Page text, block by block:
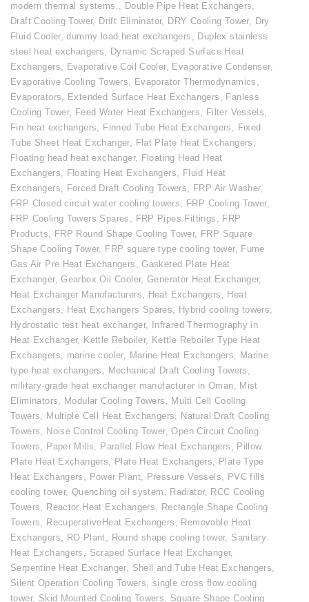
modern thermal systems., Double Pipe Heat Exchangers,
Draft Cooling Tower, Drift Eliminator, DRY Cooling Tower, Dry
Fluid Cooler,dummy load heat exchangers , Duplex stainless
steel heat exchangers, Dynamic Scraped Surface Heat
Exchangers, Evaporative Coil Cooler, Evaporative Condenser,
Evaporative Cooling Towers, Evaporator Thermodynamics ,
Evaporators, Extended Surface Heat Exchangers , Fanless
Cooling Tower, Feed Water Heat Exchangers, Filter Vessels,
Fin heat exchangers, Finned Tube Heat Exchangers , Fixed
Tube Sheet Heat Exchanger, Flat Plate Heat Exchangers ,
Floating head heat exchanger, Floating Head Heat
Exchangers, Floating Heat Exchangers, Fluid Heat
Exchangers, Forced Draft Cooling Towers, FRP Air Washer,
FRP Closed circuit water cooling towers, FRP Cooling Tower,
FRP Cooling Towers Spares , FRP Pipes Fittings , FRP
Products, FRP Round Shape Cooling Tower, FRP Square
Shape Cooling Tower, FRP square type cooling tower, Fume
Gas Air Pre Heat Exchangers ,Gasketed Plate Heat
Exchanger,Gearbox Oil Cooler,Generator Heat Exchanger,
Heat Exchanger Manufacturers, Heat Exchangers , Heat
Exchangers, Heat Exchangers Spares, Hybrid cooling towers,
Hydrostatic test heat exchanger,
Infrared Thermography in
Heat Exchanger, Kettle Reboiler, Kettle Reboiler Type Heat
Exchangers, marine cooler, Marine Heat Exchangers, Marine
type heat exchangers , Mechanical Draft Cooling Towers ,
military-grade heat exchanger manufacturer in Oman, Mist
Eliminators, Modular Cooling Towers , Multi Cell Cooling
Towers, Multiple Cell Heat Exchangers, Natural Draft Cooling
Towers, Noise Control Cooling Tower,Open Circuit Cooling
Towers, Paper Mills, Parallel Flow Heat Exchangers , Pillow
Plate Heat Exchangers, Plate Heat Exchangers, Plate Type
Heat Exchangers , Power Plant, Pressure Vessels, PVC fills
cooling tower, Quenching oil system , Radiator, RCC Cooling
Towers, Reactor Heat Exchangers, Rectangle Shape Cooling
Towers, RecuperativeHeat Exchangers , Removable Heat
Exchangers, RO Plant, Round shape cooling tower, Sanitary
Heat Exchangers , Scraped Surface Heat Exchanger,
Serpentine Heat Exchanger, Shell and Tube Heat Exchangers,
Silent Operation Cooling Towers, single cross flow cooling
tower, Skid Mounted Cooling Towers, Square Shape Cooling